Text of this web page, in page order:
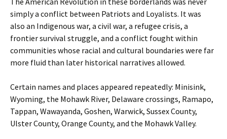
simply a conflict between Patriots and Loyalists. It was
also an Indigenous war, a civil war, a refugee crisis, a
frontier survival struggle, and a conflict fought within
communities whose racial and cultural boundaries were far
more fluid than later historical narratives allowed.
Certain names and places appeared repeatedly: Minisink,
Wyoming, the Mohawk River, Delaware crossings, Ramapo,
Tappan, Wawayanda, Goshen, Warwick, Sussex County,
Ulster County, Orange County, and the Mohawk Valley.